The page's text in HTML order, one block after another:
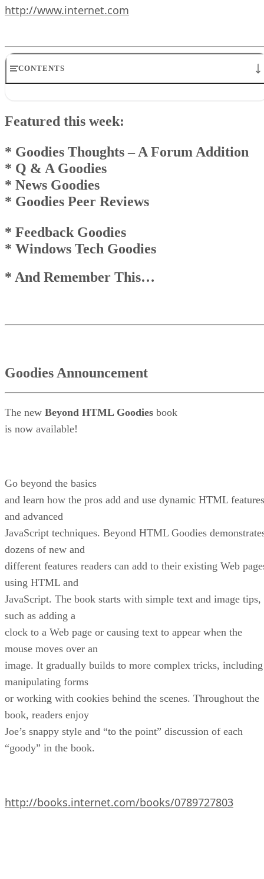
http://www.internet.com
CONTENTS
* Feedback Goodies * Windows Tech Goodies
Goodies Announcement
Q & A Goodies
News Goodies
Top
Top
And Remember This . . .
Featured this week:
* Goodies Thoughts– A Forum Addition
* Q & A Goodies
* News Goodies
* Goodies Peer Reviews
* Feedback Goodies
* Windows Tech Goodies
* And Remember This…
Goodies Announcement
The new Beyond HTML Goodies book
is now available!
Go beyond the basics
and learn how the pros add and use dynamic HTML features
and advanced
JavaScript techniques. Beyond HTML Goodies
dozens of new and
different features readers can add to their existing Web
using HTML and
JavaScript. The book starts with simple text and image tips,
such as adding a
clock to a Web page or causing text to appear when the
mouse moves over an
image. It gradually builds to more complex tricks, including
manipulating forms
or working with cookies behind the scenes. Throughout the
book, readers enjoy
Joe’s snappy style and “to the point” discussion of each
“goody” in the book.
http://books.internet.com/books/0789727803